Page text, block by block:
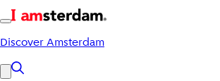
Discover Amsterdam